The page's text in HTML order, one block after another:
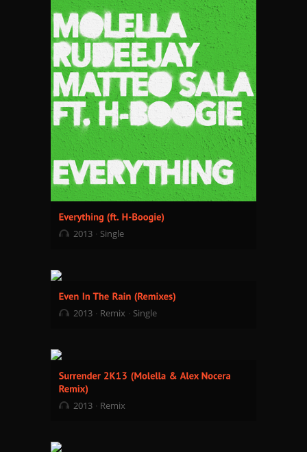
2013 Single
2013 Remix Single
2013 Remix